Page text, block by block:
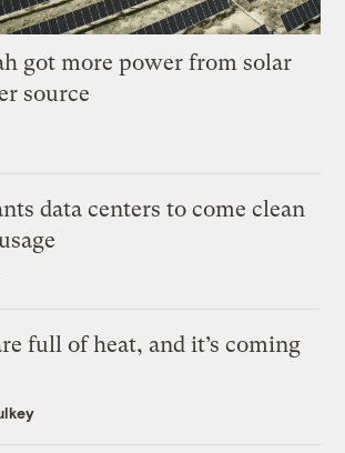
got more power from solar
source
data centers to come clean
full of heat, and it’s coming